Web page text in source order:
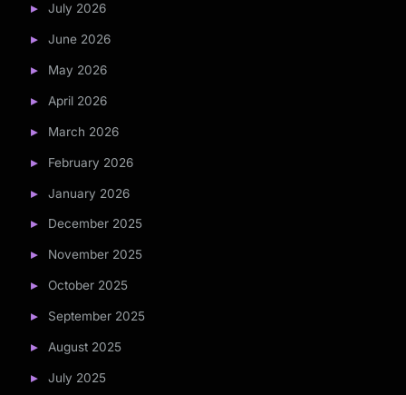
July 2026
June 2026
May 2026
April 2026
March 2026
February 2026
January 2026
December 2025
November 2025
October 2025
September 2025
August 2025
July 2025